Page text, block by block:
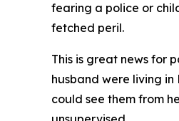
fearing a police or
fetched peril.
This is great news for
husband were living
could see them from